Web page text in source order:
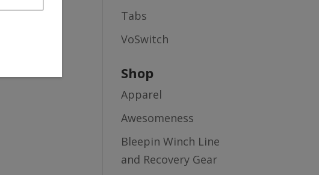
Tabs
VoSwitch
Shop
Apparel
Awesomeness
Bleepin Winch Line
and Recovery Gear